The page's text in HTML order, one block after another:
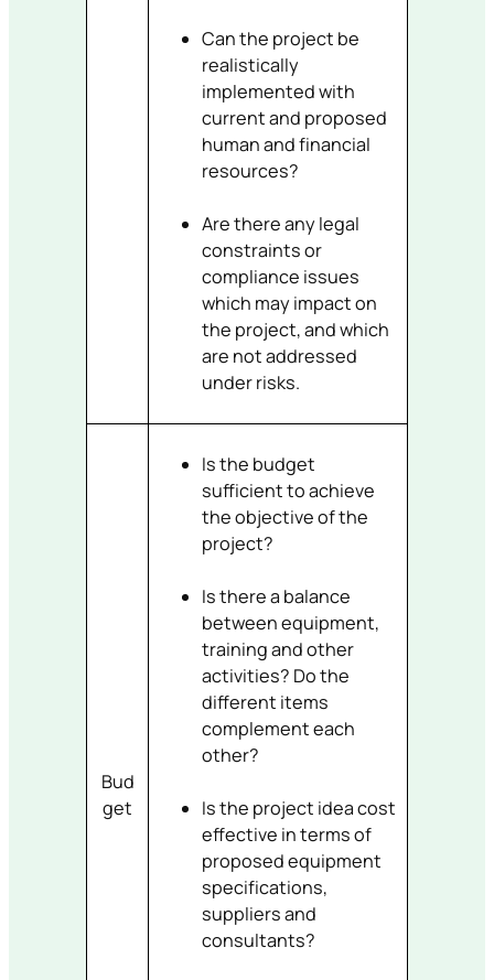
Can the project be
realistically
implemented with
current and proposed
human and financial
resources?
Are there any legal
constraints or
compliance issues
which may impact on
the project, and which
are not addressed
under risks.
Bud
get
Is the budget
sufficient to achieve
the objective of the
project?
Is there a balance
between equipment,
training and other
activities? Do the
different items
complement each
other?
Is the project idea cost
effective in terms of
proposed equipment
specifications,
suppliers and
consultants?